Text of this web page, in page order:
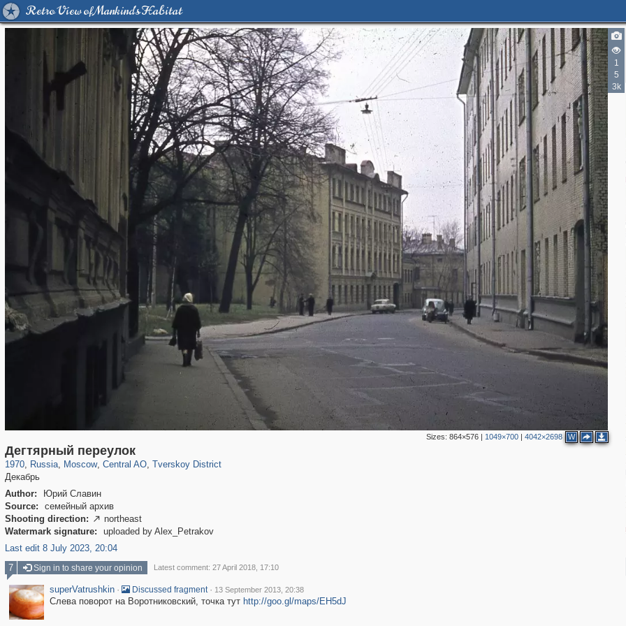
Retro View of Mankind's Habitat
1
5
3k
Sizes: 864×576| 1049×700| 4042×2698 W
Дегтярный переулок
1970, Russia
1,406,856 29,243
, Moscow
319,861 8,286
, Central AO
160,009 5,916
, Tverskoy District
53,052
Декабрь
Author:
Юрий Славин
Source:
семейный архив
Shooting direction:  northeast
Watermark signature:
uploaded by Alex_Petrakov
Last edit 8 July 2023, 20:04
2
3
4
7 Sign in to share your opinion Latest comment: 27 April 2018, 17:10
superVatrushkin · Discussed fragment · 13 September 2013, 20:38
Слева поворот на Воротниковский, точка тут http://goo.gl/maps/EH5dJ